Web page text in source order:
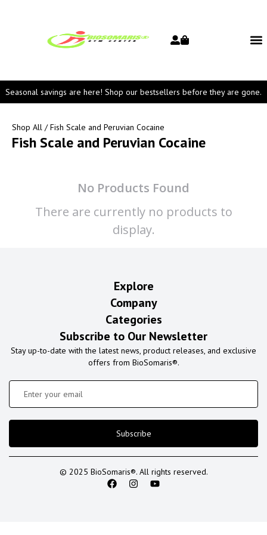
Seasonal savings are here! Shop our bestsellers before they are gone.
Shop All / Fish Scale and Peruvian Cocaine
Fish Scale and Peruvian Cocaine
No Products Found
There are currently no products to
display.
Explore
Company
Categories
Subscribe to Our Newsletter
Stay up-to-date with the latest news, product releases, and exclusive
offers from BioSomaris®.
Subscribe
© 2025 BioSomaris®. All rights reserved.